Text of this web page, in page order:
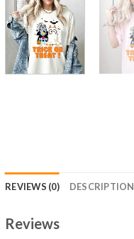
REVIEWS (0) DESCRIPTION
Reviews